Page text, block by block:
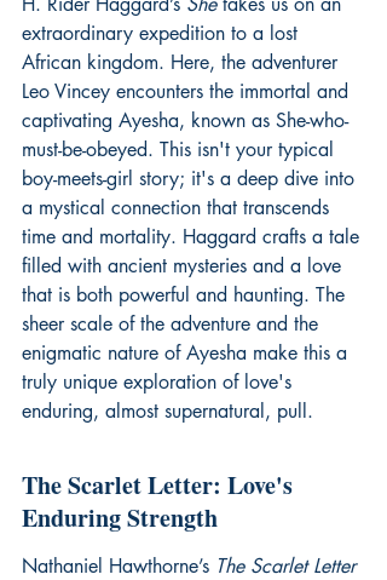
extraordinary expedition to a lost
African kingdom. Here, the adventurer
Leo Vincey encounters the immortal and
captivating Ayesha, known as She-who-
must-be-obeyed. This isn't your typical
boy-meets-girl story; it's a deep dive into
a mystical connection that transcends
time and mortality. Haggard crafts a tale
filled with ancient mysteries and a love
that is both powerful and haunting. The
sheer scale of the adventure and the
enigmatic nature of Ayesha make this a
truly unique exploration of love's
enduring, almost supernatural, pull.
The Scarlet Letter: Love's
Enduring Strength
Nathaniel Hawthorne’s The Scarlet Letter